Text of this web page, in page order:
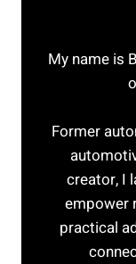
My name is
Former
creator, I
empower
practical